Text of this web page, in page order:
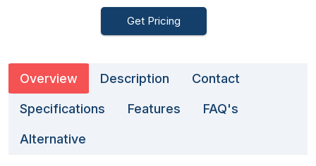
Get Pricing
Overview Description Contact
Specifications Features FAQ's
Alternative